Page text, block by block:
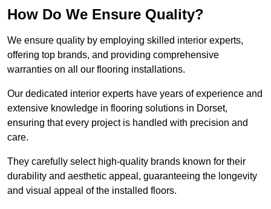
How Do We Ensure Quality?
We ensure quality by employing skilled interior experts,
offering top brands, and providing comprehensive
warranties on all our flooring installations.
Our dedicated interior experts have years of experience and
extensive knowledge in flooring solutions in Dorset,
ensuring that every project is handled with precision and
care.
They carefully select high-quality brands known for their
durability and aesthetic appeal, guaranteeing the longevity
and visual appeal of the installed floors.